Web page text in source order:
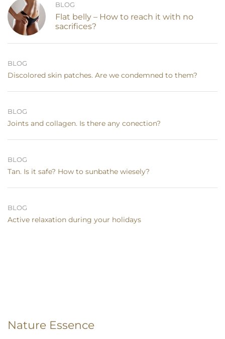
BLOG
Flat belly – How to reach it with no
sacrifices?
BLOG
Discolored skin patches. Are we condemned to them?
BLOG
Joints and collagen. Is there any conection?
BLOG
Tan. Is it safe? How to sunbathe wiesely?
BLOG
Active relaxation during your holidays
Nature Essence